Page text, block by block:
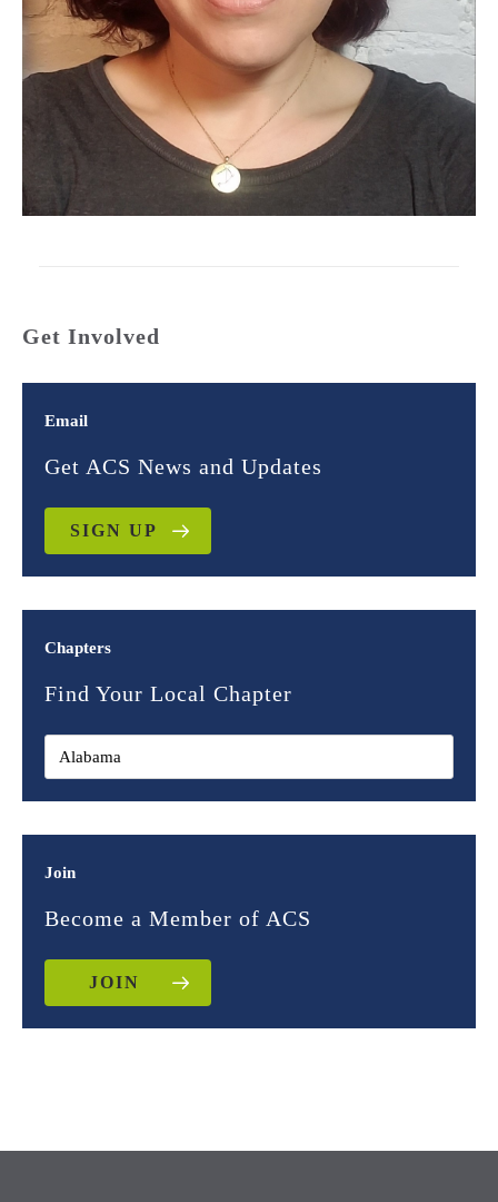
Get Involved
Email
Get ACS News and Updates
SIGN UP
Chapters
Find Your Local Chapter
Join
Become a Member of ACS
JOIN